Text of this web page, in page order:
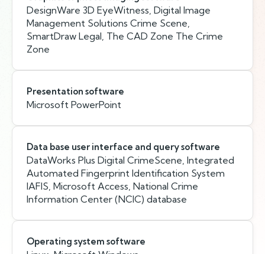
DesignWare 3D EyeWitness, Digital Image
Management Solutions Crime Scene,
SmartDraw Legal, The CAD Zone The Crime
Zone
Presentation software
Microsoft PowerPoint
Data base user interface and query software
DataWorks Plus Digital CrimeScene, Integrated
Automated Fingerprint Identification System
IAFIS, Microsoft Access, National Crime
Information Center (NCIC) database
Operating system software